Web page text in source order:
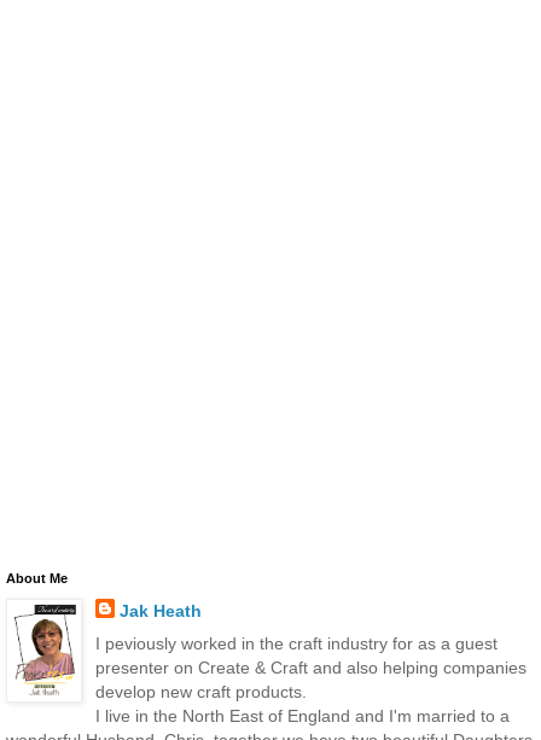
About Me
Jak Heath
I peviously worked in the craft industry for as a guest
presenter on Create & Craft and also helping companies
develop new craft products.
I live in the North East of England and I'm married to a